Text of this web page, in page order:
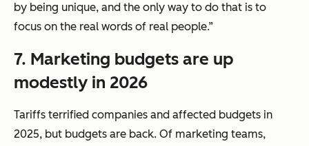
by being unique, and the only way to do that is to
focus on the real words of real people.”
7. Marketing budgets are up
modestly in 2026
Tariffs terrified companies and affected budgets in
2025, but budgets are back. Of marketing teams,